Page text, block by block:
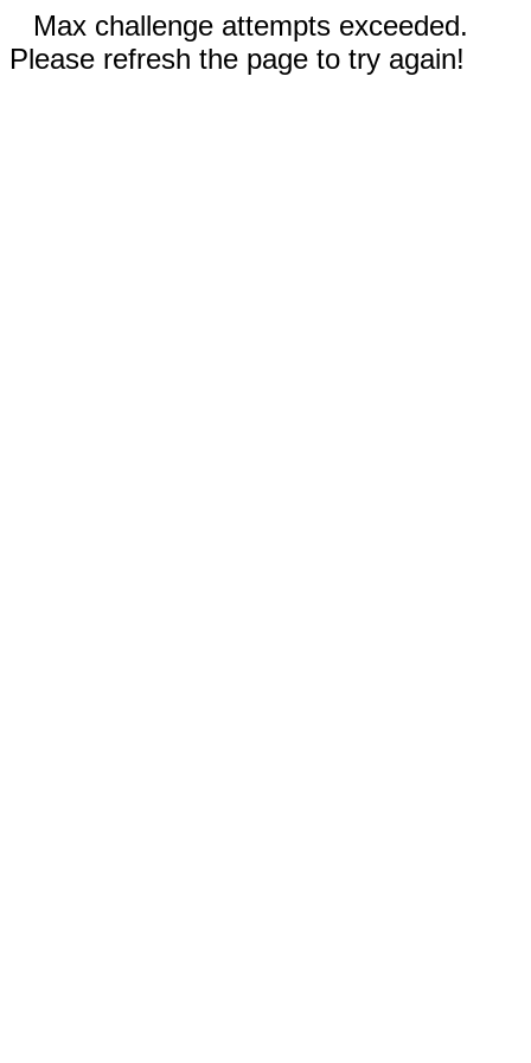
Max challenge attempts exceeded.
Please refresh the page to try again!